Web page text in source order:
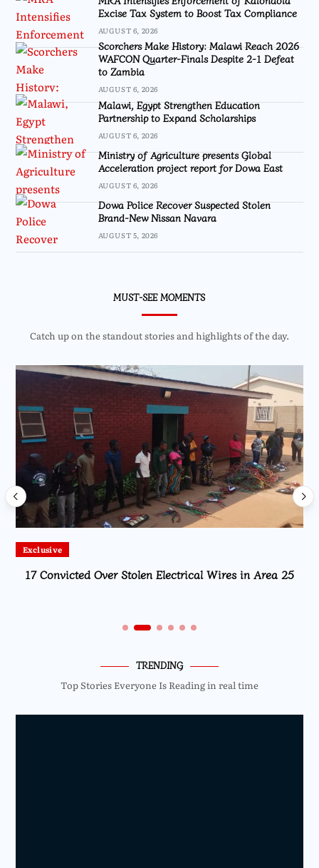
Excise Tax System to Boost Tax Compliance
AUGUST 6, 2026
Scorchers Make History: Malawi Reach 2026
WAFCON Quarter-Finals Despite 2-1 Defeat
to Zambia
AUGUST 6, 2026
Malawi, Egypt Strengthen Education
Partnership to Expand Scholarships
AUGUST 6, 2026
Ministry of Agriculture presents Global
Acceleration project report for Dowa East
AUGUST 6, 2026
Dowa Police Recover Suspected Stolen
Brand-New Nissan Navara
AUGUST 5, 2026
MUST-SEE MOMENTS
Catch up on the standout stories and highlights of the day.
Exclusive
17 Convicted Over Stolen Electrical Wires in Area 25
TRENDING
Top Stories Everyone Is Reading in real time